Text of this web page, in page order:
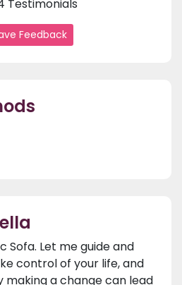
Testimonials
Feedback
Sofa. Let me guide and
control of your life, and
making a change can lead